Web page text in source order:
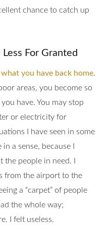
chance to catch up
For Granted
you have back home.
areas, you become so
have. You may stop
or electricity for
I have seen in some
a sense, because I
the people in need. I
from the airport to the
a “carpet” of people
the whole way;
I felt useless.